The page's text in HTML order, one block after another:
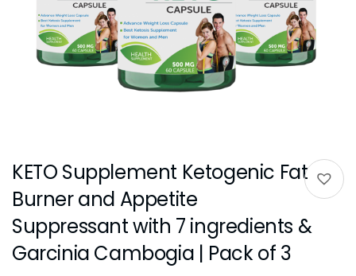
KETO Supplement Ketogenic Fat
Burner and Appetite
Suppressant with 7 ingredients &
Garcinia Cambogia | Pack of 3